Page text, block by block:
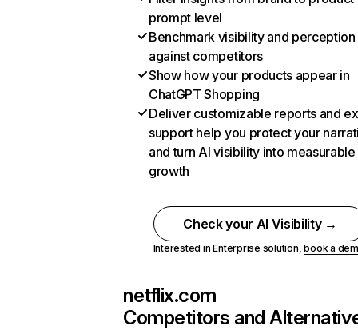
prompt level
Benchmark visibility and perception
against competitors
Show how your products appear in
ChatGPT Shopping
Deliver customizable reports and
support help you protect your
and turn AI visibility into measurable
growth
Check your AI Visibility →
Interested in Enterprise solution,book a
netflix.com
Competitors and